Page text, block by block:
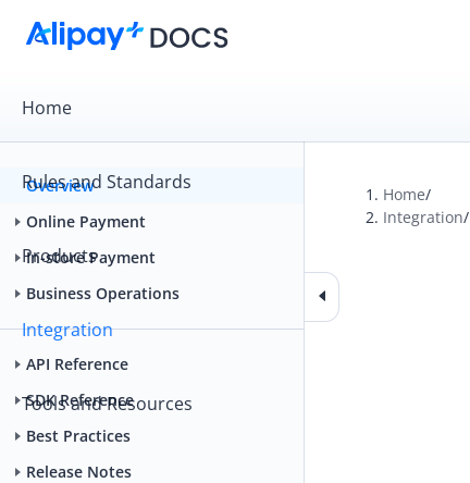
Home
Rules and Standards
Products
Integration
Tools and Resources
Overview
Online Payment
In-store Payment
Business Operations
API Reference
SDK Reference
Best Practices
Release Notes
Home/
Integration/